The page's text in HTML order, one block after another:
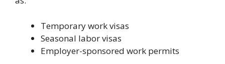
Temporary work visas
Seasonal labor visas
Employer-sponsored work permits